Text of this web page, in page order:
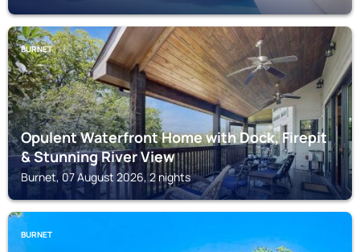
BURNET
Opulent Waterfront Home with Dock, Firepit
& Stunning River View
Burnet, 07 August 2026, 2 nights
BURNET